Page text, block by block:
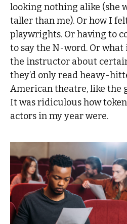
looking nothing alike (she
taller than me). Or how I
playwrights. Or having to
to say the N-word. Or
the instructor about
they’d only read heavy-
American theatre, like the
It was ridiculous how
actors in my year were.